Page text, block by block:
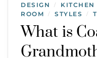
DESIGN / KITCHEN
ROOM
/ STYLES /
What is